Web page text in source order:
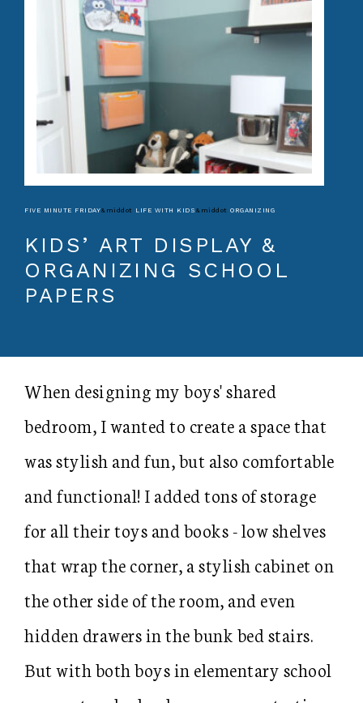
FIVE MINUTE FRIDAY&middot LIFE WITH KIDS &middot ORGANIZING
KIDS’ ART DISPLAY &
ORGANIZING SCHOOL
PAPERS
When designing my boys' shared
bedroom, I wanted to create a space that
was stylish and fun, but also comfortable
and functional! I added tons of storage
for all their toys and books - low shelves
that wrap the corner, a stylish cabinet on
the other side of the room, and even
hidden drawers in the bunk bed stairs.
But with both boys in elementary school